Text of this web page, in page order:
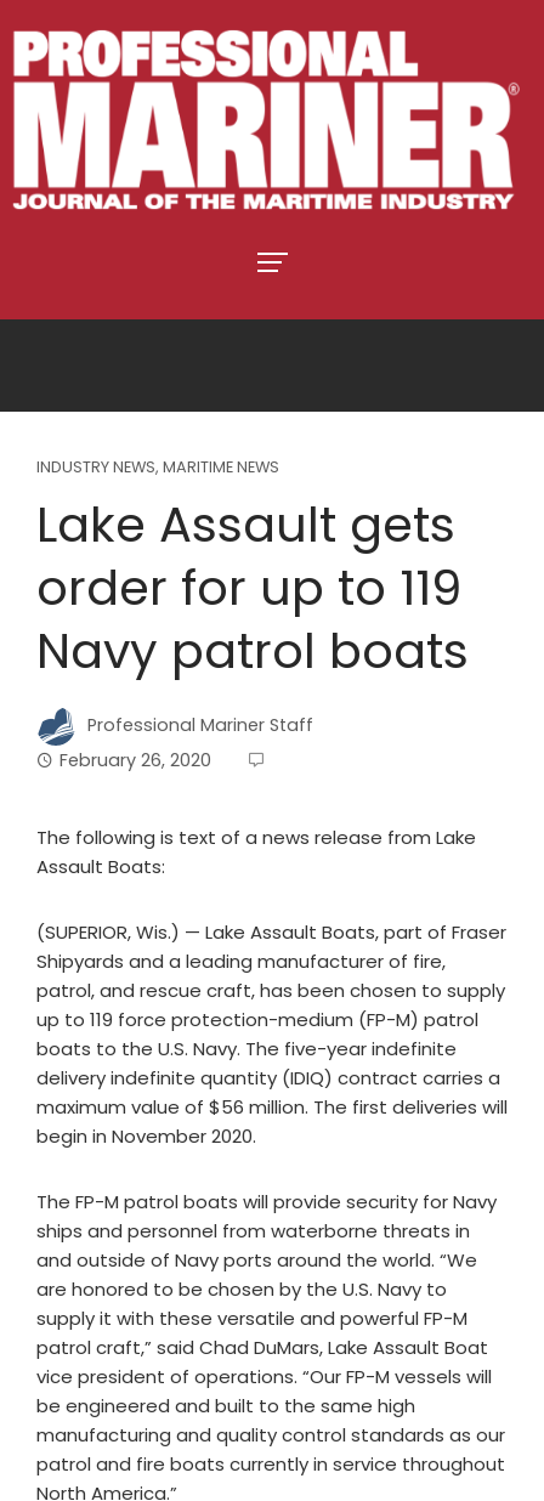
INDUSTRY NEWS, MARITIME NEWS
Lake Assault gets
order for up to 119
Navy patrol boats
Professional Mariner Staff
February 26, 2020
The following is text of a news release from Lake
Assault Boats:
(SUPERIOR, Wis.) — Lake Assault Boats, part of Fraser
Shipyards and a leading manufacturer of fire,
patrol, and rescue craft, has been chosen to supply
up to 119 force protection-medium (FP-M) patrol
boats to the U.S. Navy. The five-year indefinite
delivery indefinite quantity (IDIQ) contract carries a
maximum value of $56 million. The first deliveries will
begin in November 2020.
The FP-M patrol boats will provide security for Navy
ships and personnel from waterborne threats in
and outside of Navy ports around the world. “We
are honored to be chosen by the U.S. Navy to
supply it with these versatile and powerful FP-M
patrol craft,” said Chad DuMars, Lake Assault Boat
vice president of operations. “Our FP-M vessels will
be engineered and built to the same high
manufacturing and quality control standards as our
patrol and fire boats currently in service throughout
North America.”